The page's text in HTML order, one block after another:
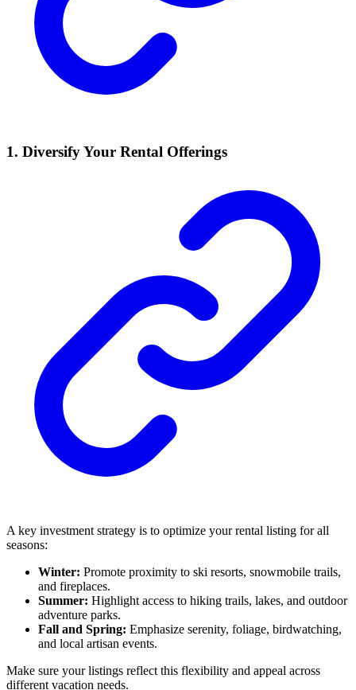
1. Diversify Your Rental Offerings
A key investment strategy is to optimize your rental listing for all
seasons:
Winter: Promote proximity to ski resorts, snowmobile trails,
and fireplaces.
Summer: Highlight access to hiking trails, lakes, and outdoor
adventure parks.
Fall and Spring: Emphasize serenity, foliage, birdwatching,
and local artisan events.
Make sure your listings reflect this flexibility and appeal across
different vacation needs.